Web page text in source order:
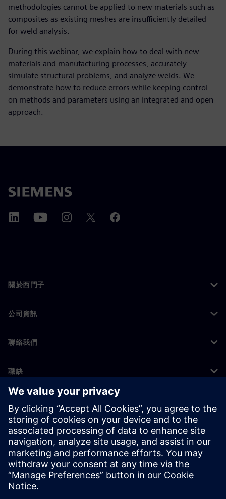
methodologies cannot be applied to new materials such as
composites as existing meshes are insufficiently detailed
for weld analysis.
During this webinar, we explain how to deal with new
materials and manufacturing processes, accurately
simulate structural problems, and analyze welds. We
demonstrate how to reduce errors while keeping control
on methods and parameters using an integrated and open
approach.
關於西門子
公司資訊
聯絡我們
職缺
©Siemens 2026
公司資訊
隱私權聲明
Cookie 通知